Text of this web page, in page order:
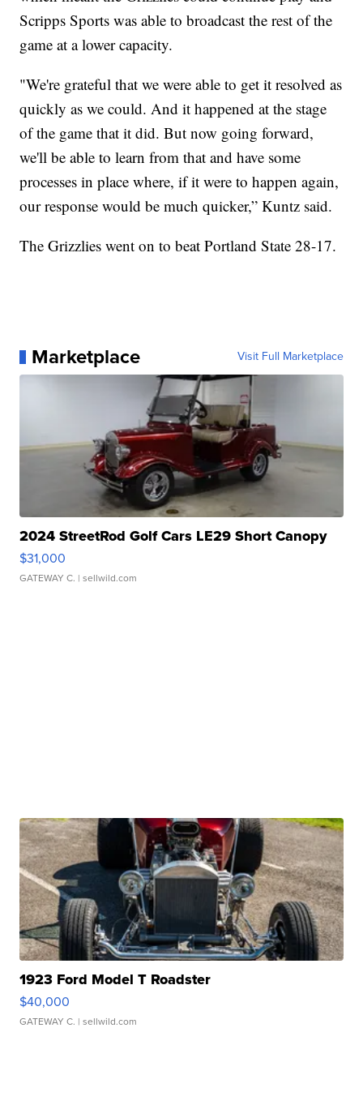
Scripps Sports was able to broadcast the rest of the
game at a lower capacity.
"We're grateful that we were able to get it resolved as
quickly as we could. And it happened at the stage
of the game that it did. But now going forward,
we'll be able to learn from that and have some
processes in place where, if it were to happen again,
our response would be much quicker,” Kuntz said.
The Grizzlies went on to beat Portland State 28-17.
Marketplace Visit Full Marketplace
2024 StreetRod Golf Cars LE29 Short Canopy
$31,000
GATEWAY C. | sellwild.com
1923 Ford Model T Roadster
$40,000
GATEWAY C. | sellwild.com